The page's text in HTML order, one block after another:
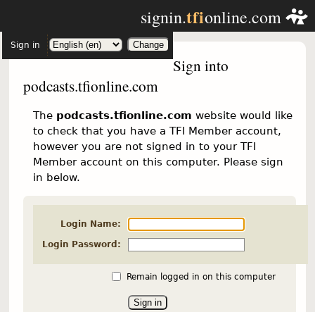
signin.tfionline.com
Sign in
Sign into
podcasts.tfionline.com
The podcasts.tfionline.com website would like
to check that you have a TFI Member account,
however you are not signed in to your TFI
Member account on this computer. Please sign
in below.
Login Name:
Login Password:
Remain logged in on this computer